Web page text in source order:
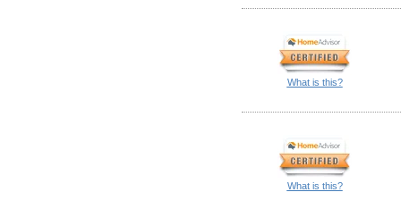
What is this?
What is this?